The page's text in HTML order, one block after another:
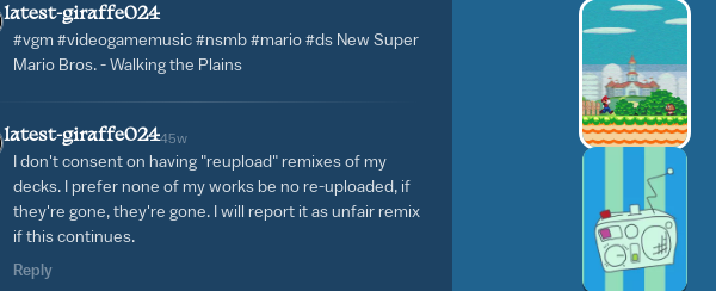
latest-giraffe024
#vgm #videogamemusic #nsmb #mario #ds New Super
Mario Bros. - Walking the Plains
latest-giraffe02445w
I don't consent on having "reupload" remixes of my
decks. I prefer none of my works be no re-uploaded, if
they're gone, they're gone. I will report it as unfair remix
if this continues.
Reply